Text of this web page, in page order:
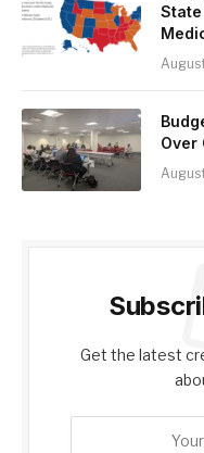
Over
Get the latest